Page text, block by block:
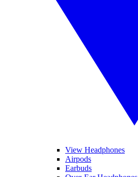
View Headphones
Airpods
Earbuds